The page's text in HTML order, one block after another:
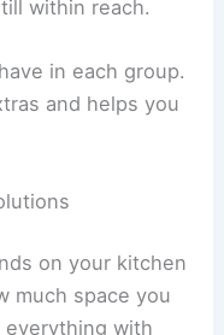
within reach.
in each group.
and helps you
on your kitchen
much space you
everything with